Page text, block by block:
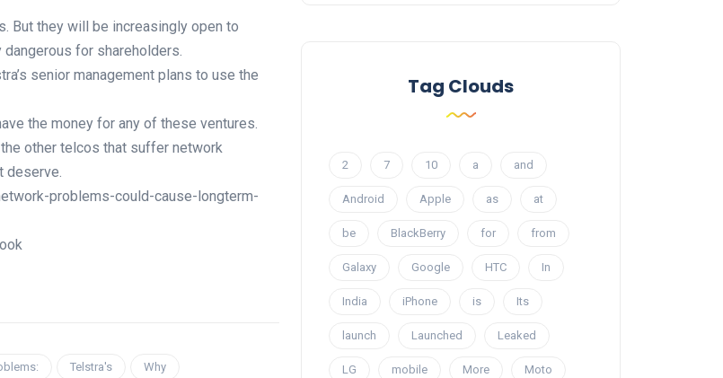
But they will be increasingly open to
for shareholders.
senior management plans to use the
the money for any of these ventures.
other telcos that suffer network
deserve.
problems-could-cause-longterm-
Telstra's Why
Tag Clouds
2 7 10 a and
Android Apple as at
be BlackBerry for from
Galaxy Google HTC In
India iPhone is Its
launch Launched Leaked
LG mobile More Moto